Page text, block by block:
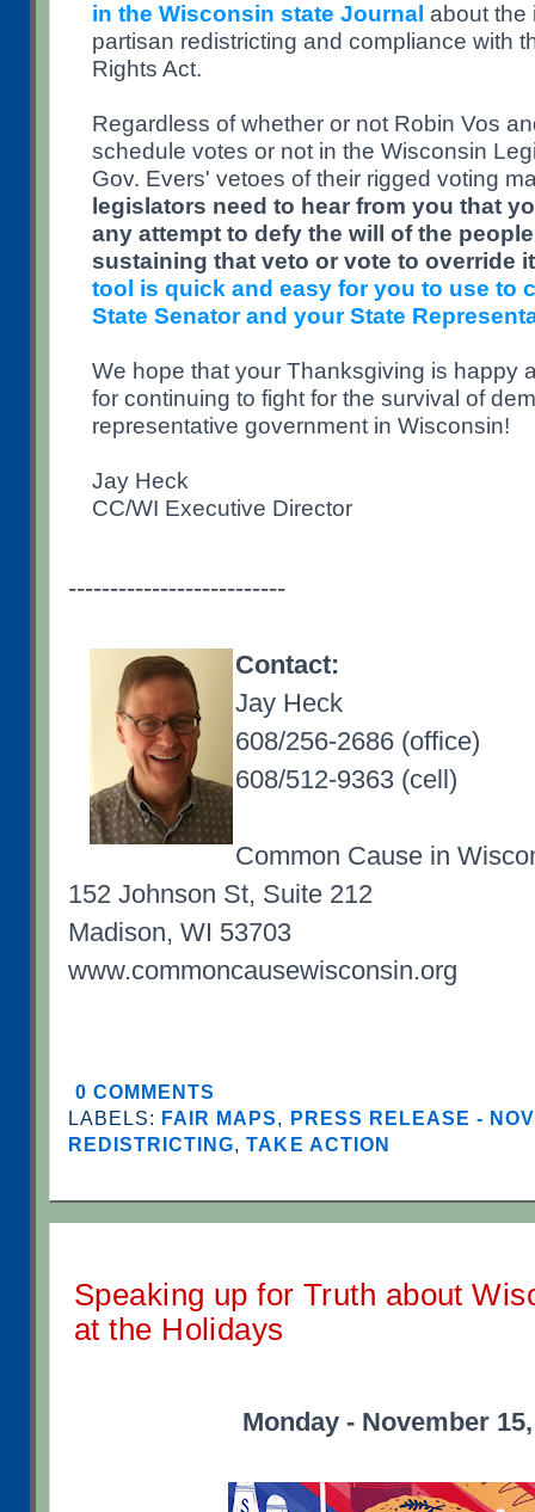
in the Wisconsin state Journal about the
partisan redistricting and compliance with
Rights Act.
Regardless of whether or not Robin Vos
schedule votes or not in the Wisconsin
Gov. Evers' vetoes of their rigged voting
legislators need to hear from you that
any attempt to defy the will of the
sustaining that veto or vote to override it
tool is quick and easy for you to use to
State Senator and your State
We hope that your Thanksgiving is happy
for continuing to fight for the survival of
representative government in Wisconsin!
Jay Heck
CC/WI Executive Director
--------------------------
Contact:
Jay Heck
608/256-2686 (office)
608/512-9363 (cell)
Common Cause in
152 Johnson St, Suite 212
Madison, WI 53703
www.commoncausewisconsin.org
0 COMMENTS
LABELS: FAIR MAPS, PRESS RELEASE -
REDISTRICTING,TAKE ACTION
Speaking up for Truth about
at the Holidays
Monday - November